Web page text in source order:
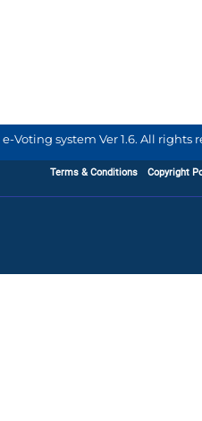
Voting system Ver 1.6. All
Terms & Conditions Copyright